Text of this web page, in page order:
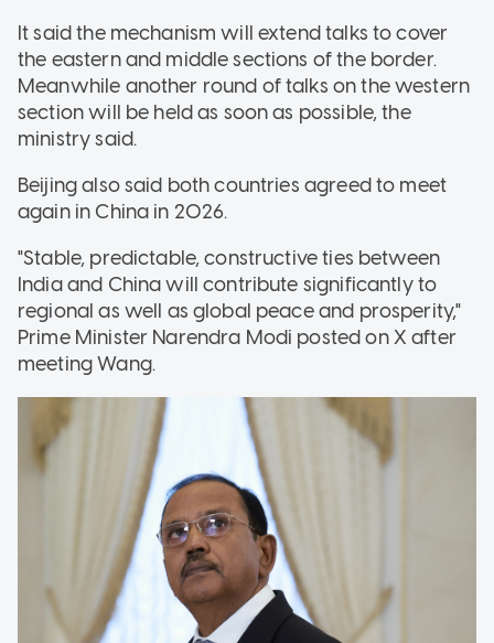
It said the mechanism will extend talks to cover
the eastern and middle sections of the border.
Meanwhile another round of talks on the western
section will be held as soon as possible, the
ministry said.
Beijing also said both countries agreed to meet
again in China in 2026.
"Stable, predictable, constructive ties between
India and China will contribute significantly to
regional as well as global peace and prosperity,"
Prime Minister Narendra Modi posted on X after
meeting Wang.